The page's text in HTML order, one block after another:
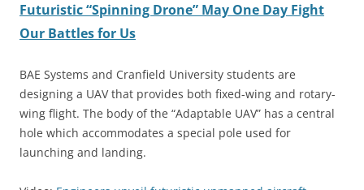
Futuristic “Spinning Drone” May One Day Fight
Our Battles for Us
BAE Systems and Cranfield University students are
designing a UAV that provides both fixed-wing and rotary-
wing flight. The body of the “Adaptable UAV” has a central
hole which accommodates a special pole used for
launching and landing.